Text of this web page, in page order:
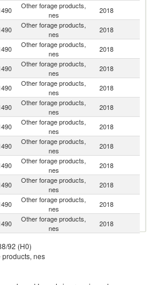
Other forage products,
nes
2018
Other forage products,
nes
2018
Other forage products,
nes
2018
Other forage products,
nes
2018
Other forage products,
nes
2018
Other forage products,
nes
2018
Other forage products,
nes
2018
Other forage products,
nes
2018
Other forage products,
nes
2018
Other forage products,
nes
2018
Other forage products,
nes
2018
Other forage products,
nes
2018
Other forage products,
92 (H0)
nes